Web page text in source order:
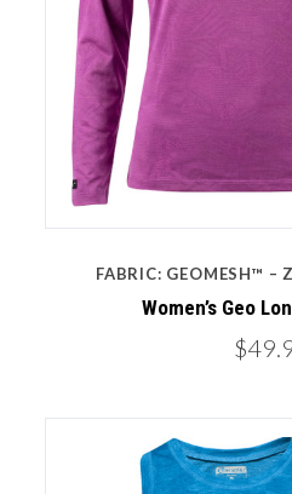
FABRIC: GEOMESH™ –
Women’s Geo